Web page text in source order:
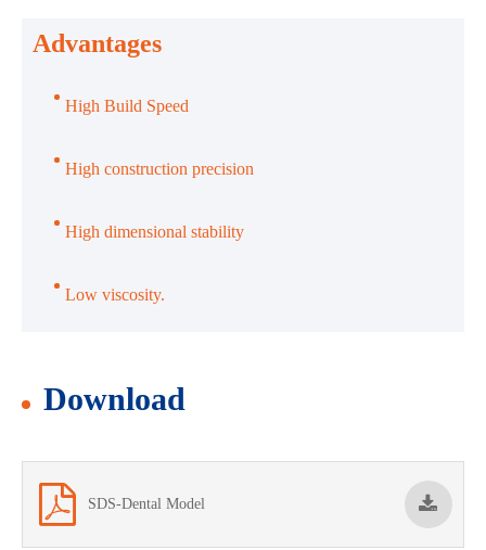
Advantages
High Build Speed
High construction precision
High dimensional stability
Low viscosity.
Download
SDS-Dental Model